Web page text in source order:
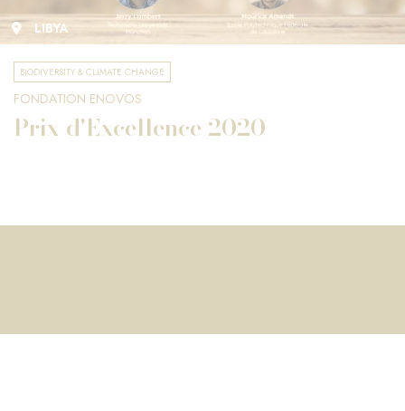
LIBYA
BIODIVERSITY & CLIMATE CHANGE
FONDATION ENOVOS
Prix d'Excellence 2020